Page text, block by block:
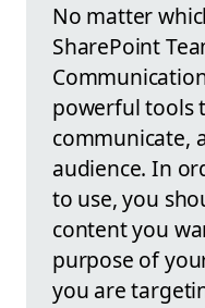
No matter
SharePoint
powerful tools
communicate,
audience. In
to use, you
content you
purpose of
you are